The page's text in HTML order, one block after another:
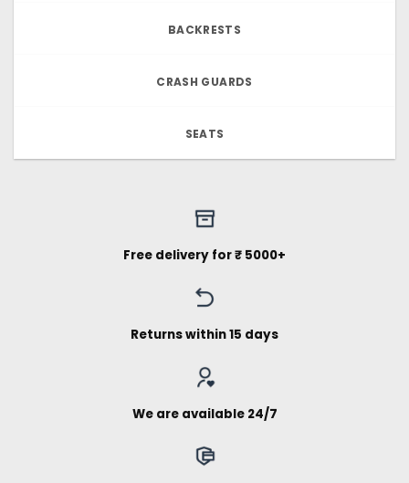
BACKRESTS
CRASH GUARDS
SEATS
Free delivery for ₹ 5000+
Returns within 15 days
We are available 24/7